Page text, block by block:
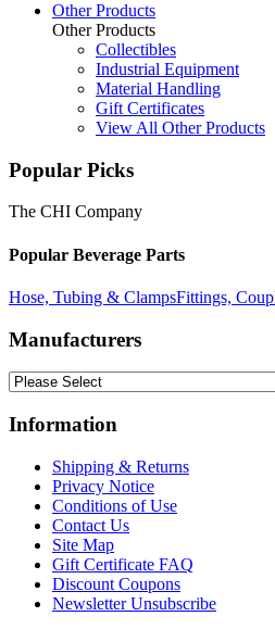
Other Products
Other Products
Collectibles
Industrial Equipment
Material Handling
Gift Certificates
View All Other Products
Popular Picks
The CHI Company
Popular Beverage Parts
Hose, Tubing & ClampsFittings,
Manufacturers
Information
Shipping & Returns
Privacy Notice
Conditions of Use
Contact Us
Site Map
Gift Certificate FAQ
Discount Coupons
Newsletter Unsubscribe